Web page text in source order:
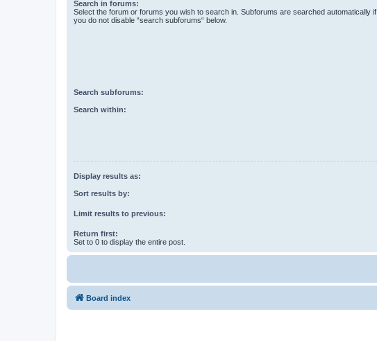
Search in forums:
Select the forum or forums you wish to search in. Subforums are searched automatically if
you do not disable “search subforums“ below.
Search subforums:
Search within:
Display results as:
Sort results by:
Limit results to previous:
Return first:
Set to 0 to display the entire post.
Board index